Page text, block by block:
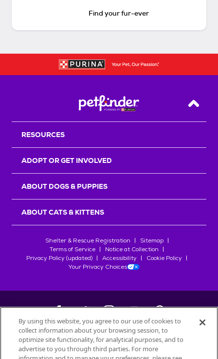
Find your fur-ever
Back
RESOURCES
ADOPT OR GET INVOLVED
ABOUT DOGS & PUPPIES
ABOUT CATS & KITTENS
Shelter & Rescue Registration
Sitemap
Terms of Service
Notice at Collection
Privacy Policy (updated)
Accessibility
Cookie Policy
Your Privacy Choices
©2026Petfinder.com
All trademarks are owned bySociété des Produits Nestlé
By using this website, you agree to our use of cookies to
collect information about your browsing session, to
optimize site functionality, for analytical purposes, and to
advertise to you through third parties. For more